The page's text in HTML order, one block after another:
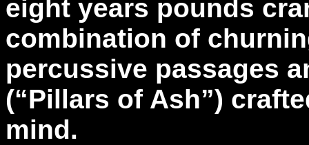
eight years pounds
combination of
percussive passages
(“Pillars of Ash”)
mind.